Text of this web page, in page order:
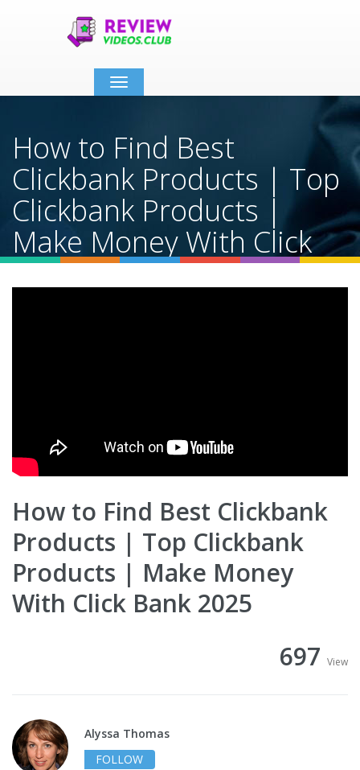
Toggle
navigation
How to Find Best
Clickbank Products | Top
Clickbank Products |
Make Money With Click
Bank 2025
How to Find Best Clickbank
Products | Top Clickbank
Products | Make Money
With Click Bank 2025
697 View
Alyssa Thomas
FOLLOW